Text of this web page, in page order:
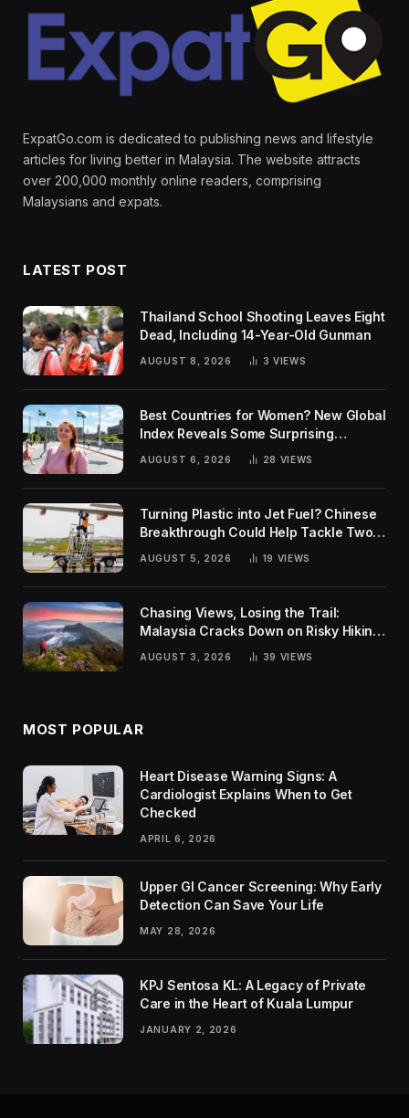
ExpatGo.com is dedicated to publishing news and lifestyle
articles for living better in Malaysia. The website attracts
over 200,000 monthly online readers, comprising
Malaysians and expats.
LATEST POST
Thailand School Shooting Leaves Eight
Dead, Including 14-Year-Old Gunman
AUGUST 8, 2026 3 VIEWS
Best Countries for Women? New Global
Index Reveals Some Surprising
AUGUST 6, 2026 28 VIEWS
Turning Plastic into Jet Fuel? Chinese
Breakthrough Could Help Tackle Two
Global Challenges
AUGUST 5, 2026 19 VIEWS
Chasing Views, Losing the Trail:
Malaysia Cracks Down on Risky Hiking
AUGUST 3, 2026 39 VIEWS
MOST POPULAR
Heart Disease Warning Signs: A
Cardiologist Explains When to Get
Checked
APRIL 6, 2026
Upper GI Cancer Screening: Why Early
Detection Can Save Your Life
MAY 28, 2026
KPJ Sentosa KL: A Legacy of Private
Care in the Heart of Kuala Lumpur
JANUARY 2, 2026